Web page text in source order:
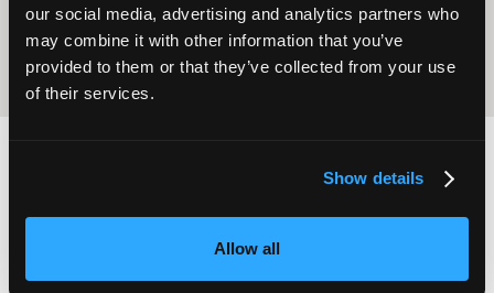
our social media, advertising and analytics partners who
may combine it with other information that you’ve
provided to them or that they’ve collected from your use
of their services.
Show details
Allow all
2,000 100